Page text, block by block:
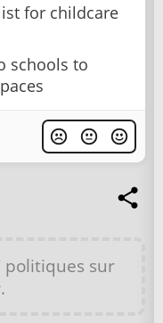
for childcare
schools to
politiques sur
.